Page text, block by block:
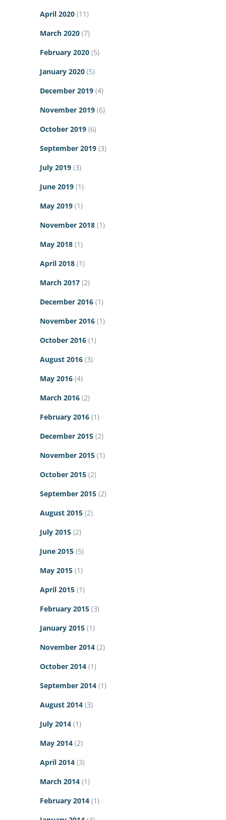
April 2020 (11)
March 2020 (7)
February 2020 (5)
January 2020 (5)
December 2019 (4)
November 2019 (6)
October 2019 (6)
September 2019 (3)
July 2019 (3)
June 2019 (1)
May 2019 (1)
November 2018 (1)
May 2018 (1)
April 2018 (1)
March 2017 (2)
December 2016 (1)
November 2016 (1)
October 2016 (1)
August 2016 (3)
May 2016 (4)
March 2016 (2)
February 2016 (1)
December 2015 (2)
November 2015 (1)
October 2015 (2)
September 2015 (2)
August 2015 (2)
July 2015 (2)
June 2015 (5)
May 2015 (1)
April 2015 (1)
February 2015 (3)
January 2015 (1)
November 2014 (2)
October 2014 (1)
September 2014 (1)
August 2014 (3)
July 2014 (1)
May 2014 (2)
April 2014 (3)
March 2014 (1)
February 2014 (1)